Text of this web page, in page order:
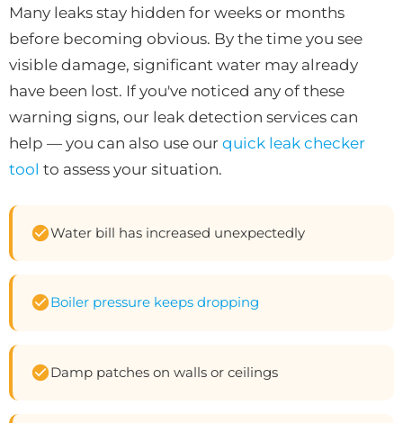
Many leaks stay hidden for weeks or months
before becoming obvious. By the time you see
visible damage, significant water may already
have been lost. If you've noticed any of these
warning signs, our leak detection services can
help — you can also use our quick leak checker
tool to assess your situation.
Water bill has increased unexpectedly
Boiler pressure keeps dropping
Damp patches on walls or ceilings